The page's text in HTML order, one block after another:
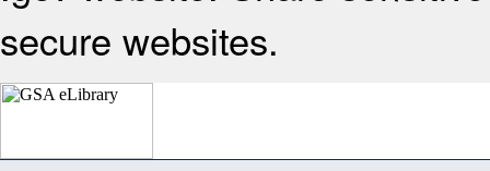
secure websites.